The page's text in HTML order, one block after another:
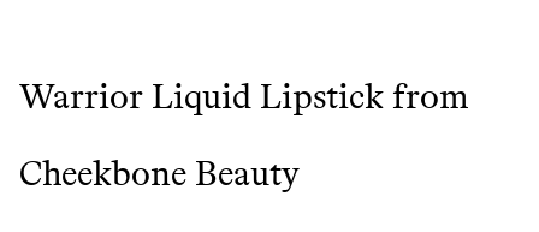
Warrior Liquid Lipstick from
Cheekbone Beauty